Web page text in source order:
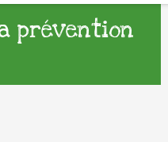
prévention